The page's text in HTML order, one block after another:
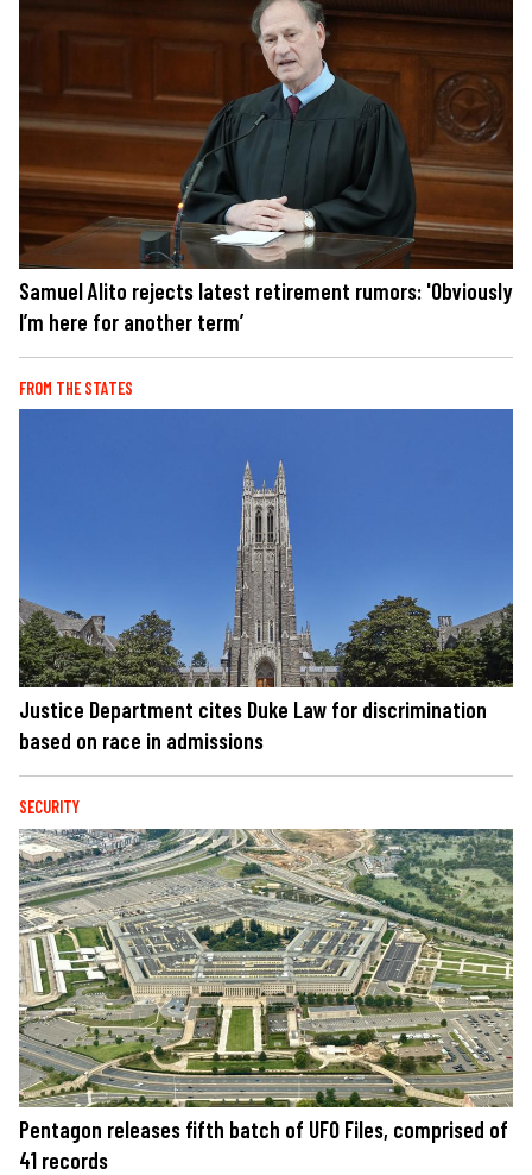
Samuel Alito rejects latest retirement rumors: 'Obviously
I’m here for another term’
FROM THE STATES
Justice Department cites Duke Law for discrimination
based on race in admissions
SECURITY
Pentagon releases fifth batch of UFO Files, comprised of
41 records